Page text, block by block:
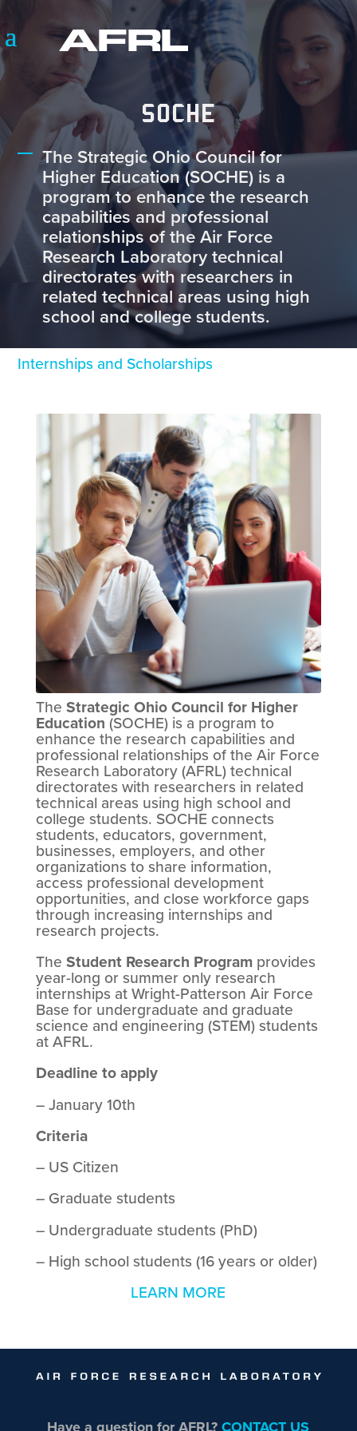
SOCHE
The Strategic Ohio Council for
Higher Education (SOCHE) is a
program to enhance the research
capabilities and professional
relationships of the Air Force
Research Laboratory technical
directorates with researchers in
related technical areas using high
school and college students.
Internships and Scholarships
The Strategic Ohio Council for Higher
Education (SOCHE) is a program to
enhance the research capabilities and
professional relationships of the Air Force
Research Laboratory (AFRL) technical
directorates with researchers in related
technical areas using high school and
college students. SOCHE connects
students, educators, government,
businesses, employers, and other
organizations to share information,
access professional development
opportunities, and close workforce gaps
through increasing internships and
research projects.
The Student Research Programprovides
year-long or summer only research
internships at Wright-Patterson Air Force
Base for undergraduate and graduate
science and engineering (STEM) students
at AFRL.
Deadline to apply
– January 10th
Criteria
– US Citizen
– Graduate students
– Undergraduate students (PhD)
– High school students (16 years or older)
LEARN MORE
Have a question for AFRL?CONTACT US